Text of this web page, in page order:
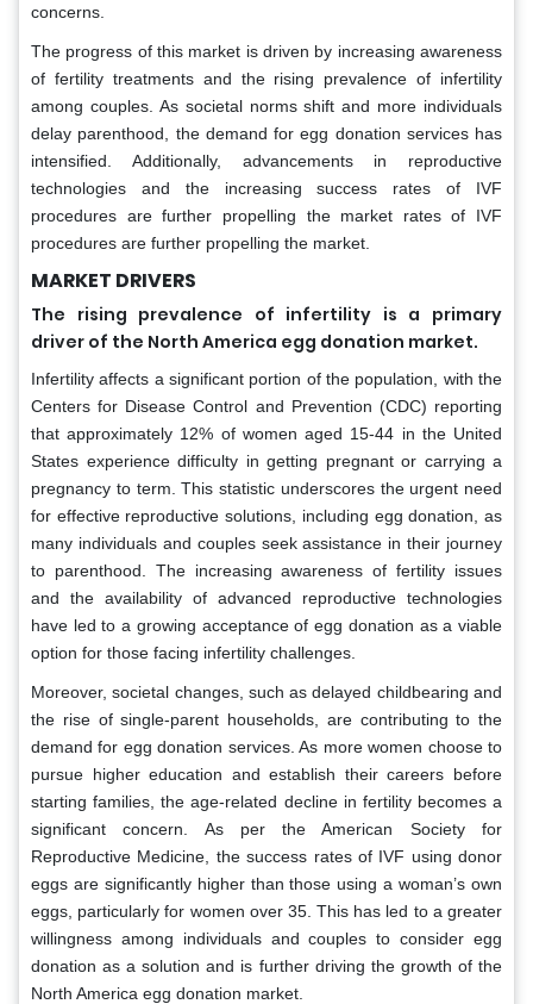
concerns.
The progress of this market is driven by increasing awareness
of fertility treatments and the rising prevalence of infertility
among couples. As societal norms shift and more individuals
delay parenthood, the demand for egg donation services has
intensified. Additionally, advancements in reproductive
technologies and the increasing success rates of IVF
procedures are further propelling the market rates of IVF
procedures are further propelling the market.
MARKET DRIVERS
The rising prevalence of infertility is a primary
driver of the North America egg donation market.
Infertility affects a significant portion of the population, with the
Centers for Disease Control and Prevention (CDC) reporting
that approximately 12% of women aged 15-44 in the United
States experience difficulty in getting pregnant or carrying a
pregnancy to term. This statistic underscores the urgent need
for effective reproductive solutions, including egg donation, as
many individuals and couples seek assistance in their journey
to parenthood. The increasing awareness of fertility issues
and the availability of advanced reproductive technologies
have led to a growing acceptance of egg donation as a viable
option for those facing infertility challenges.
Moreover, societal changes, such as delayed childbearing and
the rise of single-parent households, are contributing to the
demand for egg donation services. As more women choose to
pursue higher education and establish their careers before
starting families, the age-related decline in fertility becomes a
significant concern. As per the American Society for
Reproductive Medicine, the success rates of IVF using donor
eggs are significantly higher than those using a woman’s own
eggs, particularly for women over 35. This has led to a greater
willingness among individuals and couples to consider egg
donation as a solution and is further driving the growth of the
North America egg donation market.